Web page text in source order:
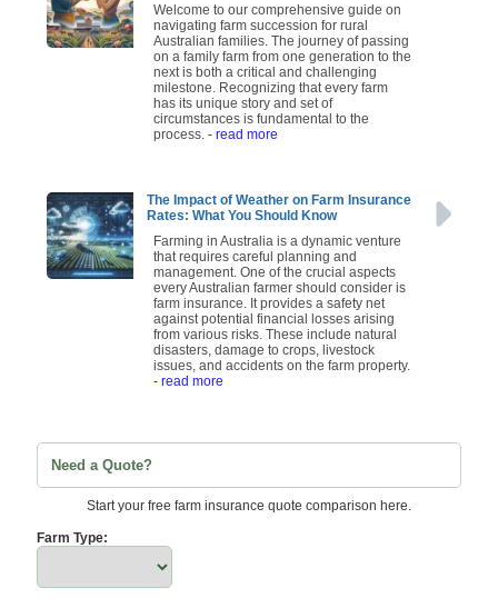
Welcome to our comprehensive guide on
navigating farm succession for rural
Australian families. The journey of passing
on a family farm from one generation to the
next is both a critical and challenging
milestone. Recognizing that every farm
has its unique story and set of
circumstances is fundamental to the
process. - read more
The Impact of Weather on Farm Insurance
Rates: What You Should Know
Farming in Australia is a dynamic venture
that requires careful planning and
management. One of the crucial aspects
every Australian farmer should consider is
farm insurance. It provides a safety net
against potential financial losses arising
from various risks. These include natural
disasters, damage to crops, livestock
issues, and accidents on the farm property.
- read more
Need a Quote?
Start your free farm insurance quote comparison here.
Farm Type: